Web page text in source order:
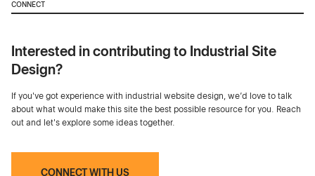
CONNECT
Interested in contributing to Industrial Site
Design?
If you've got experience with industrial website design, we’d love to talk
about what would make this site the best possible resource for you. Reach
out and let's explore some ideas together.
CONNECT WITH US